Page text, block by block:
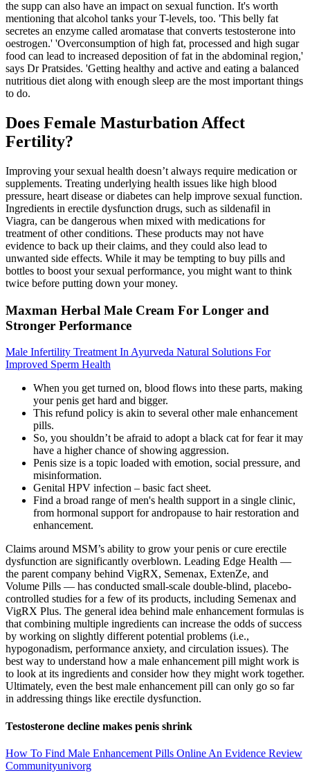
the supp can also have an impact on sexual function. It's worth
mentioning that alcohol tanks your T-levels, too. 'This belly fat
secretes an enzyme called aromatase that converts testosterone into
oestrogen.' 'Overconsumption of high fat, processed and high sugar
food can lead to increased deposition of fat in the abdominal region,'
says Dr Pratsides. 'Getting healthy and active and eating a balanced
nutritious diet along with enough sleep are the most important things
to do.
Does Female Masturbation Affect
Fertility?
Improving your sexual health doesn’t always require medication or
supplements. Treating underlying health issues like high blood
pressure, heart disease or diabetes can help improve sexual function.
Ingredients in erectile dysfunction drugs, such as sildenafil in
Viagra, can be dangerous when mixed with medications for
treatment of other conditions. These products may not have
evidence to back up their claims, and they could also lead to
unwanted side effects. While it may be tempting to buy pills and
bottles to boost your sexual performance, you might want to think
twice before putting down your money.
Maxman Herbal Male Cream For Longer and
Stronger Performance
Male Infertility Treatment In Ayurveda Natural Solutions For
Improved Sperm Health
When you get turned on, blood flows into these parts, making
your penis get hard and bigger.
This refund policy is akin to several other male enhancement
pills.
So, you shouldn’t be afraid to adopt a black cat for fear it may
have a higher chance of showing aggression.
Penis size is a topic loaded with emotion, social pressure, and
misinformation.
Genital HPV infection – basic fact sheet.
Find a broad range of men's health support in a single clinic,
from hormonal support for andropause to hair restoration and
enhancement.
Claims around MSM’s ability to grow your penis or cure erectile
dysfunction are significantly overblown. Leading Edge Health —
the parent company behind VigRX, Semenax, ExtenZe, and
Volume Pills — has conducted small-scale double-blind, placebo-
controlled studies for a few of its products, including Semenax and
VigRX Plus. The general idea behind male enhancement formulas is
that combining multiple ingredients can increase the odds of success
by working on slightly different potential problems (i.e.,
hypogonadism, performance anxiety, and circulation issues). The
best way to understand how a male enhancement pill might work is
to look at its ingredients and consider how they might work together.
Ultimately, even the best male enhancement pill can only go so far
in addressing things like erectile dysfunction.
Testosterone decline makes penis shrink
How To Find Male Enhancement Pills Online An Evidence Review
Communityunivorg